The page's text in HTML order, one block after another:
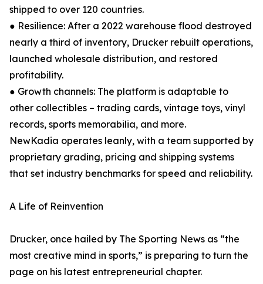
shipped to over 120 countries.
● Resilience: After a 2022 warehouse flood destroyed
nearly a third of inventory, Drucker rebuilt operations,
launched wholesale distribution, and restored
profitability.
● Growth channels: The platform is adaptable to
other collectibles – trading cards, vintage toys, vinyl
records, sports memorabilia, and more.
NewKadia operates leanly, with a team supported by
proprietary grading, pricing and shipping systems
that set industry benchmarks for speed and reliability.
A Life of Reinvention
Drucker, once hailed by The Sporting News as “the
most creative mind in sports,” is preparing to turn the
page on his latest entrepreneurial chapter.